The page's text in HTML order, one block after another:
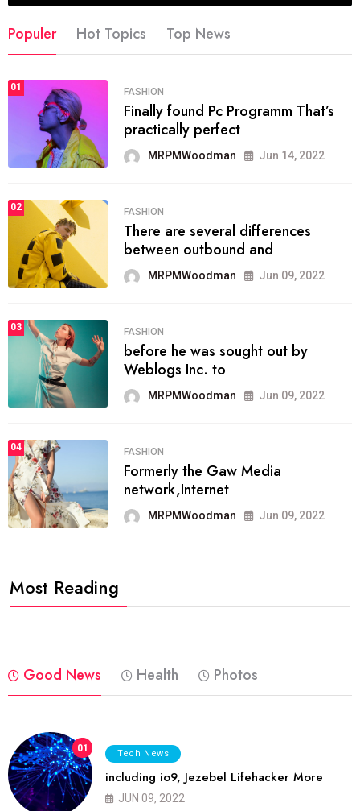
Populer Hot Topics Top News
01 FASHION
Finally found Pc Programm That’s
practically perfect
MRPMWoodman Jun 14, 2022
02 FASHION
There are several differences
between outbound and
MRPMWoodman Jun 09, 2022
03 FASHION
before he was sought out by
Weblogs Inc. to
MRPMWoodman Jun 09, 2022
04 FASHION
Formerly the Gaw Media
network,Internet
MRPMWoodman Jun 09, 2022
Most Reading
Good News Health Photos
01 Tech News
including io9, Jezebel Lifehacker More
JUN 09, 2022